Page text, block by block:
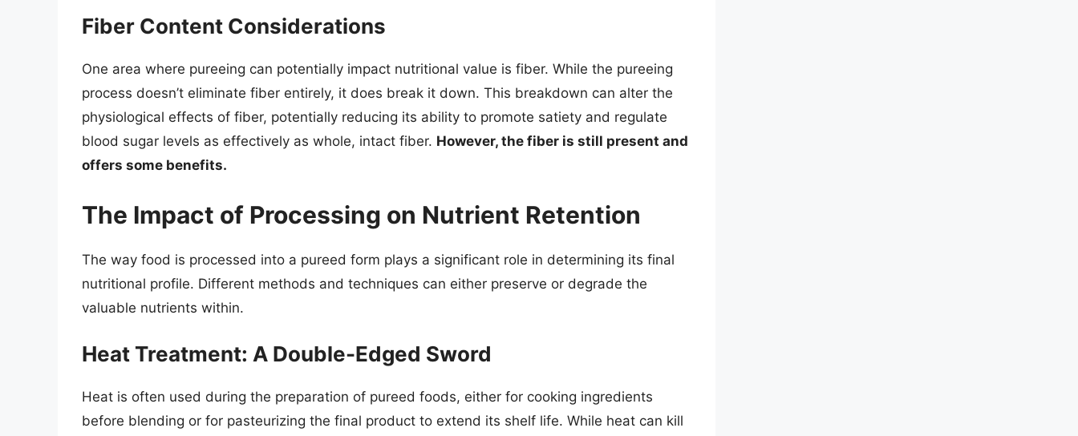
Fiber Content Considerations
One area where pureeing can potentially impact nutritional value is fiber. While the pureeing
process doesn’t eliminate fiber entirely, it does break it down. This breakdown can alter the
physiological effects of fiber, potentially reducing its ability to promote satiety and regulate
blood sugar levels as effectively as whole, intact fiber. However, the fiber is still present and
offers some benefits.
The Impact of Processing on Nutrient Retention
The way food is processed into a pureed form plays a significant role in determining its final
nutritional profile. Different methods and techniques can either preserve or degrade the
valuable nutrients within.
Heat Treatment: A Double-Edged Sword
Heat is often used during the preparation of pureed foods, either for cooking ingredients
before blending or for pasteurizing the final product to extend its shelf life. While heat can kill